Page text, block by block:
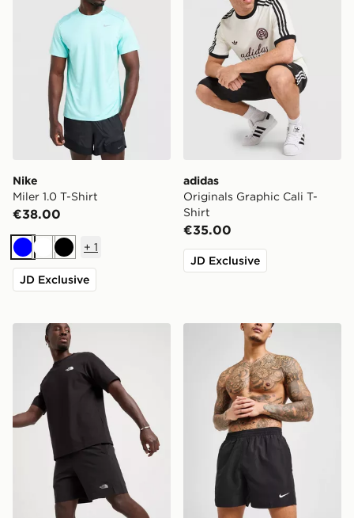
Nike
Miler 1.0 T-Shirt
€38.00
BlueWhiteBlack
+ 1
JD Exclusive
adidas
Originals Graphic Cali T-
Shirt
€35.00
JD Exclusive
The North Face 24/7 Shorts Nike Core 5'' Swim Shorts